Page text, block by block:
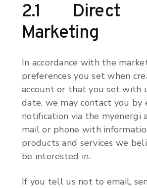
2.1 Direct
Marketing
In accordance with the
preferences you set when
account or that you set with
date, we may contact you by
notification via the myenergi
mail or phone with
products and services we
be interested in.
If you tell us not to email,